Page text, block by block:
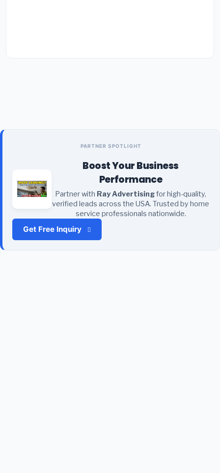
PARTNER SPOTLIGHT
Boost Your Business
Performance
Partner with Ray Advertisingfor high-quality,
verified leads across the USA. Trusted by home
service professionals nationwide.
Get Free Inquiry